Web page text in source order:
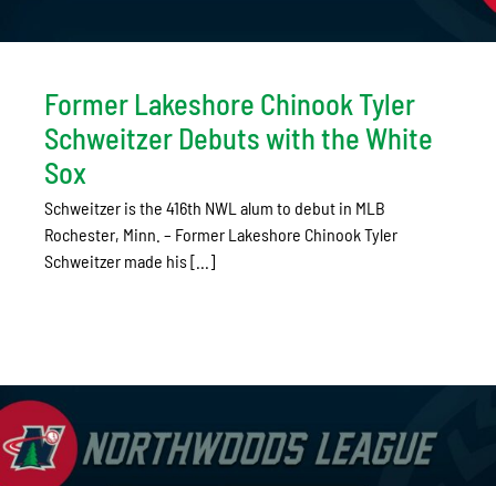
Former Lakeshore Chinook Tyler
Schweitzer Debuts with the White
Sox
Schweitzer is the 416th NWL alum to debut in MLB
Rochester, Minn. – Former Lakeshore Chinook Tyler
Schweitzer made his [...]